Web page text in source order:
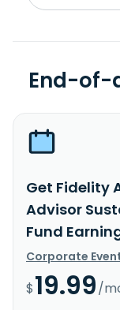
End-of-
Get Fidelity
Advisor
Fund
Corporate
$19.99/